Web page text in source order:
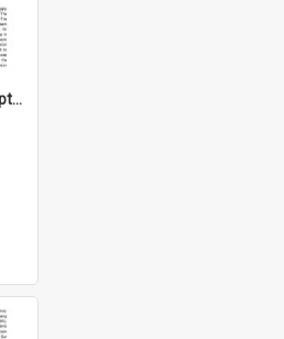
High Notes, Vol 25 No 29, 13 September 2024